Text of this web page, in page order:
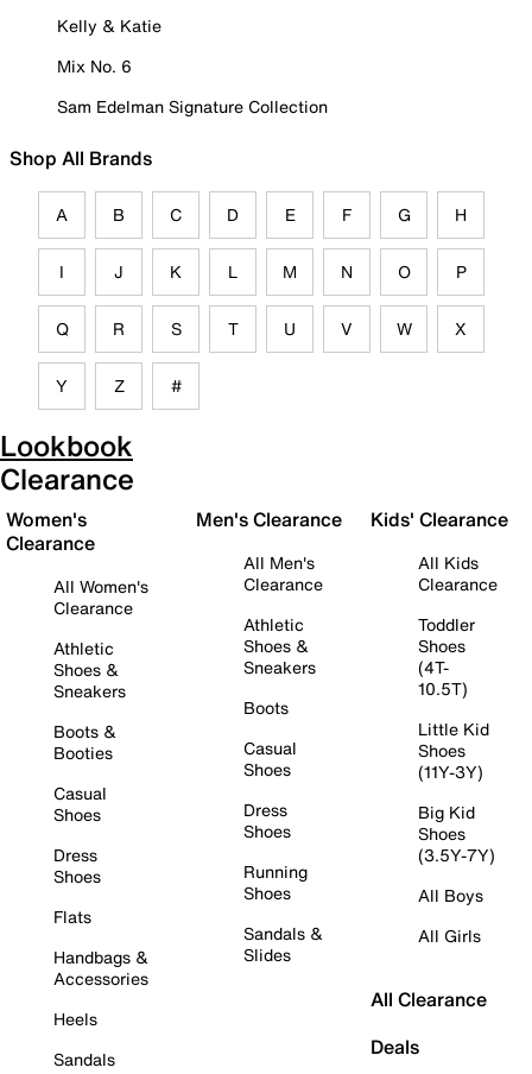
Kelly & Katie
Mix No. 6
Sam Edelman Signature Collection
Shop All Brands
A B C D E F G H
I J K L M N O P
Q R S T U V W X
Y Z #
Lookbook
Clearance
Women's
Clearance
All Women's
Clearance
Athletic
Shoes &
Sneakers
Boots &
Booties
Casual
Shoes
Dress
Shoes
Flats
Handbags &
Accessories
Heels
Sandals
Men's Clearance
All Men's
Clearance
Athletic
Shoes &
Sneakers
Boots
Casual
Shoes
Dress
Shoes
Running
Shoes
Sandals &
Slides
Kids' Clearance
All Kids
Clearance
Toddler
Shoes
(4T-
10.5T)
Little Kid
Shoes
(11Y-3Y)
Big Kid
Shoes
(3.5Y-7Y)
All Boys
All Girls
All Clearance
Deals